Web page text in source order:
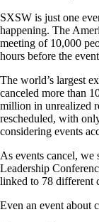
SXSW is just one
happening. The
meeting of 10,000
hours before the
The world’s largest
canceled more than
million in unrealized
rescheduled, with
considering events
As events cancel, we
Leadership
linked to 78 different
Even an event about